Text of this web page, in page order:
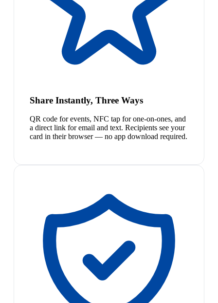
Share Instantly, Three Ways
QR code for events, NFC tap for one-on-ones, and
a direct link for email and text. Recipients see your
card in their browser — no app download required.